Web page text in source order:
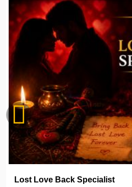
Lost Love Back Specialist